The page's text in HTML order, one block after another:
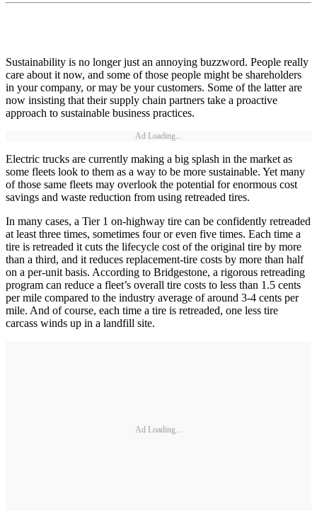
Sustainability is no longer just an annoying buzzword. People really
care about it now, and some of those people might be shareholders
in your company, or may be your customers. Some of the latter are
now insisting that their supply chain partners take a proactive
approach to sustainable business practices.
Ad Loading...
Electric trucks are currently making a big splash in the market as
some fleets look to them as a way to be more sustainable. Yet many
of those same fleets may overlook the potential for enormous cost
savings and waste reduction from using retreaded tires.
In many cases, a Tier 1 on-highway tire can be confidently retreaded
at least three times, sometimes four or even five times. Each time a
tire is retreaded it cuts the lifecycle cost of the original tire by more
than a third, and it reduces replacement-tire costs by more than half
on a per-unit basis. According to Bridgestone, a rigorous retreading
program can reduce a fleet’s overall tire costs to less than 1.5 cents
per mile compared to the industry average of around 3-4 cents per
mile. And of course, each time a tire is retreaded, one less tire
carcass winds up in a landfill site.
Ad Loading...